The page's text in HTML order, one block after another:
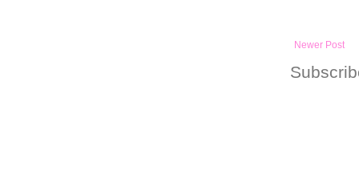
Newer Post